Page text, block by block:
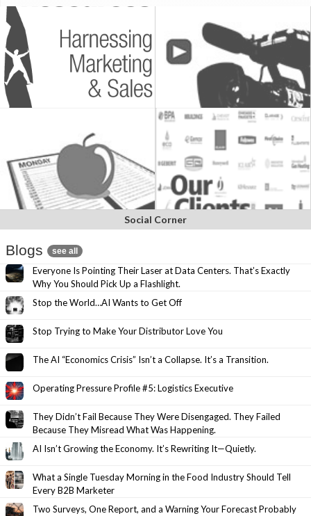
Social Corner
Blogs see all
Everyone Is Pointing Their Laser at Data Centers. That’s Exactly
Why You Should Pick Up a Flashlight.
Stop the World…AI Wants to Get Off
Stop Trying to Make Your Distributor Love You
The AI “Economics Crisis” Isn’t a Collapse. It’s a Transition.
Operating Pressure Profile #5: Logistics Executive
They Didn’t Fail Because They Were Disengaged. They Failed
Because They Misread What Was Happening.
AI Isn’t Growing the Economy. It’s Rewriting It—Quietly.
What a Single Tuesday Morning in the Food Industry Should Tell
Every B2B Marketer
Two Surveys, One Report, and a Warning Your Forecast Probably